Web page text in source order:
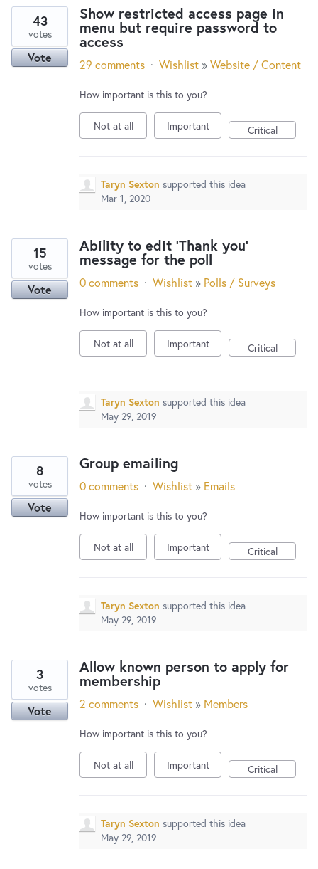
Show restricted access page in
menu but require password to
access
43
votes
Vote 29 comments · Wishlist »Website / Content
How important is this to you?
Not at all Important Critical
Taryn Sexton supported this idea
Mar 1, 2020
Ability to edit 'Thank you'
message for the poll
15
votes
Vote 0 comments · Wishlist » Polls / Surveys
How important is this to you?
Not at all Important Critical
Taryn Sexton supported this idea
May 29, 2019
Group emailing
8
votes
Vote
0 comments · Wishlist » Emails
How important is this to you?
Not at all Important Critical
Taryn Sexton supported this idea
May 29, 2019
Allow known person to apply for
membership
3
votes
Vote 2 comments · Wishlist » Members
How important is this to you?
Not at all Important Critical
Taryn Sexton supported this idea
May 29, 2019